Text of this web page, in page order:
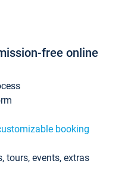
free online
booking
tours, events, extras